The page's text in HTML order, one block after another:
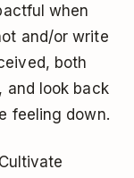
when
and/or write
both
and look back
feeling down.